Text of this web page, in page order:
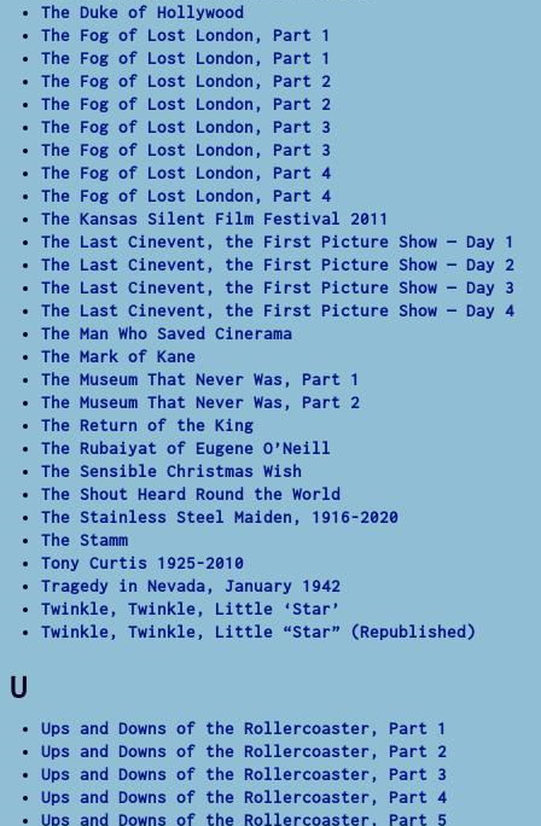
The Duke of Hollywood
The Fog of Lost London, Part 1
The Fog of Lost London, Part 1
The Fog of Lost London, Part 2
The Fog of Lost London, Part 2
The Fog of Lost London, Part 3
The Fog of Lost London, Part 3
The Fog of Lost London, Part 4
The Fog of Lost London, Part 4
The Kansas Silent Film Festival 2011
The Last Cinevent, the First Picture Show — Day 1
The Last Cinevent, the First Picture Show — Day 2
The Last Cinevent, the First Picture Show — Day 3
The Last Cinevent, the First Picture Show — Day 4
The Man Who Saved Cinerama
The Mark of Kane
The Museum That Never Was, Part 1
The Museum That Never Was, Part 2
The Return of the King
The Rubaiyat of Eugene O’Neill
The Sensible Christmas Wish
The Shout Heard Round the World
The Stainless Steel Maiden, 1916-2020
The Stamm
Tony Curtis 1925-2010
Tragedy in Nevada, January 1942
Twinkle, Twinkle, Little ‘Star’
Twinkle, Twinkle, Little “Star” (Republished)
U
Ups and Downs of the Rollercoaster, Part 1
Ups and Downs of the Rollercoaster, Part 2
Ups and Downs of the Rollercoaster, Part 3
Ups and Downs of the Rollercoaster, Part 4
Ups and Downs of the Rollercoaster, Part 5